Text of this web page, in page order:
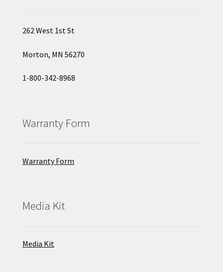
262 West 1st St
Morton, MN 56270
1-800-342-8968
Warranty Form
Warranty Form
Media Kit
Media Kit